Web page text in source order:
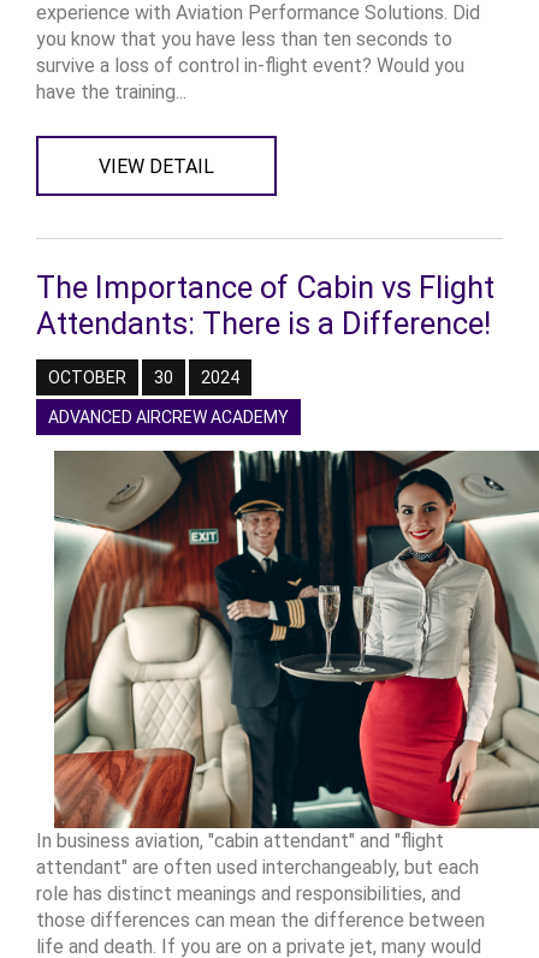
experience with Aviation Performance Solutions. Did
you know that you have less than ten seconds to
survive a loss of control in-flight event? Would you
have the training...
VIEW DETAIL
The Importance of Cabin vs Flight
Attendants: There is a Difference!
OCTOBER 30 2024
ADVANCED AIRCREW ACADEMY
In business aviation, "cabin attendant" and "flight
attendant" are often used interchangeably, but each
role has distinct meanings and responsibilities, and
those differences can mean the difference between
life and death. If you are on a private jet, many would